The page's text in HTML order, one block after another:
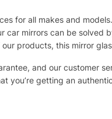
for all makes and
mirrors can be solved
products, this mirror
and our customer
you’re getting an